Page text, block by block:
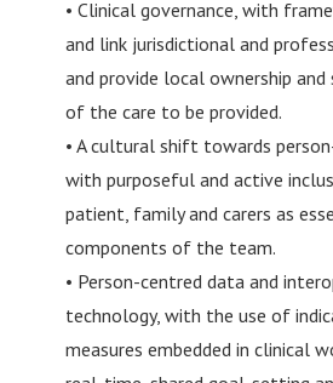
• Clinical governance, with
and link jurisdictional and
and provide local ownership and
of the care to be provided.
• A cultural shift towards
with purposeful and active
patient, family and carers as
components of the team.
• Person-centred data and
technology, with the use of
measures embedded in clinical